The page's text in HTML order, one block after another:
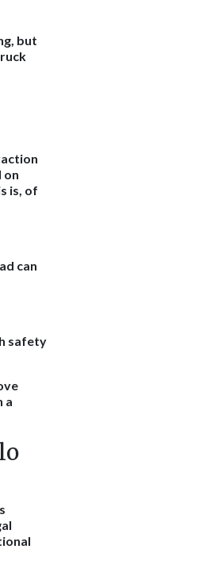
but
on
is, of
can
safety
a